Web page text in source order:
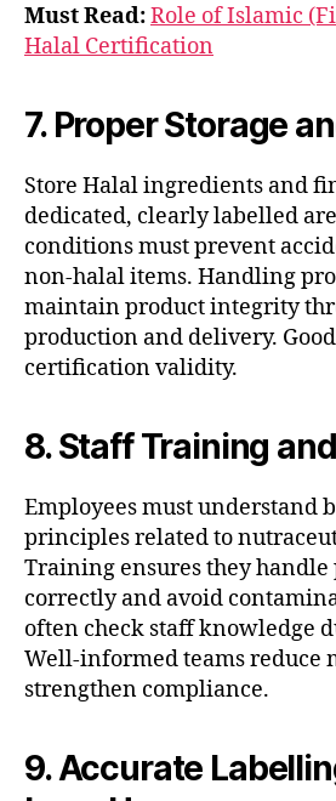
Must Read:Role of Islamic
Halal Certification
7. Proper Storage
Store Halal ingredients and
dedicated, clearly labelled
conditions must prevent
non-halal items. Handling
maintain product integrity
production and delivery.
certification validity.
8. Staff Training
Employees must understand
principles related to
Training ensures they handle
correctly and avoid
often check staff knowledge
Well-informed teams reduce
strengthen compliance.
9. Accurate